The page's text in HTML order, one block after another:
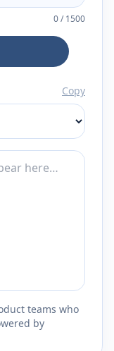
0/1500
Copy
teams who
by